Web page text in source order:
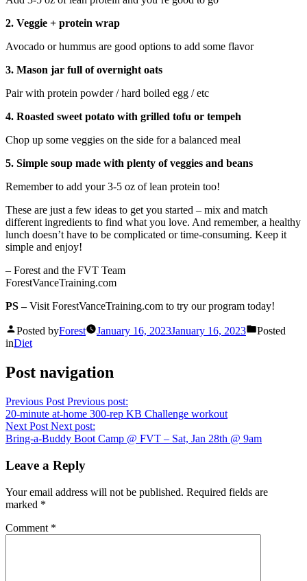
2. Veggie + protein wrap
Avocado or hummus are good options to add some flavor
3. Mason jar full of overnight oats
Pair with protein powder / hard boiled egg / etc
4. Roasted sweet potato with grilled tofu or tempeh
Chop up some veggies on the side for a balanced meal
5. Simple soup made with plenty of veggies and beans
Remember to add your 3-5 oz of lean protein too!
These are just a few ideas to get you started – mix and match
different ingredients to find what you love. And remember, a healthy
lunch doesn’t have to be complicated or time-consuming. Keep it
simple and enjoy!
– Forest and the FVT Team
ForestVanceTraining.com
PS –Visit ForestVanceTraining.com to try our program today!
Posted byForest January 16, 2023January 16, 2023
Posted
inDiet
Post navigation
Previous Post Previous post:
20-minute at-home 300-rep KB Challenge workout
Next Post Next post:
Bring-a-Buddy Boot Camp @ FVT – Sat, Jan 28th @ 9am
Leave a Reply
Your email address will not be published. Required fields are
marked *
Comment *